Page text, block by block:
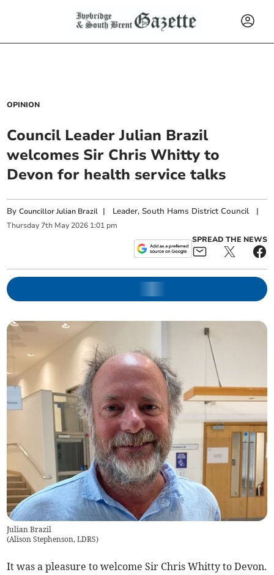
OPINION
Council Leader Julian Brazil
welcomes Sir Chris Whitty to
Devon for health service talks
ByCouncillor Julian Brazil | Leader, South Hams District Council |
Thursday 7th May 2026 1:01 pm
SPREAD THE NEWS
Julian Brazil
(Alison Stephenson, LDRS)
It was a pleasure to welcome Sir Chris Whitty to Devon.